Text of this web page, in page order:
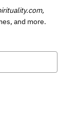
and more.